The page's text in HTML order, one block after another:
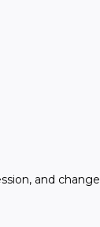
and change